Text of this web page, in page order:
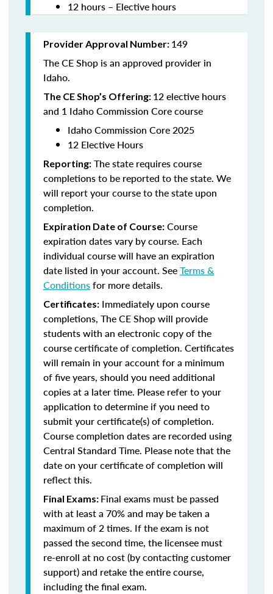
12 hours – Elective hours
Provider Approval Number: 149
The CE Shop is an approved provider in
Idaho.
The CE Shop’s Offering: 12 elective hours
and 1 Idaho Commission Core course
Idaho Commission Core 2025
12 Elective Hours
Reporting: The state requires course
completions to be reported to the state. We
will report your course to the state upon
completion.
Expiration Date of Course: Course
expiration dates vary by course. Each
individual course will have an expiration
date listed in your account. SeeTerms &
Conditionsfor more details.
Certificates: Immediately upon course
completions, The CE Shop will provide
students with an electronic copy of the
course certificate of completion. Certificates
will remain in your account for a minimum
of five years, should you need additional
copies at a later time. Please refer to your
application to determine if you need to
submit your certificate(s) of completion.
Course completion dates are recorded using
Central Standard Time. Please note that the
date on your certificate of completion will
reflect this.
Final Exams: Final exams must be passed
with at least a 70% and may be taken a
maximum of 2 times. If the exam is not
passed the second time, the licensee must
re-enroll at no cost (by contacting customer
support) and retake the entire course,
including the final exam.